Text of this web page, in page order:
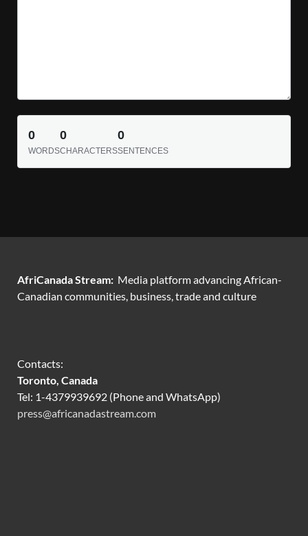
0
WORDS
0
CHARACTERS
0
SENTENCES
AfriCanada Stream: Media platform advancing African-
Canadian communities, business, trade and culture
Contacts:
Toronto, Canada
Tel: 1-4379939692 (Phone and WhatsApp)
press@africanadastream.com